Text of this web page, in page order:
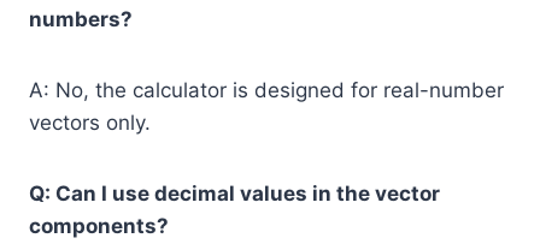
numbers?
A: No, the calculator is designed for real-number
vectors only.
Q: Can I use decimal values in the vector
components?